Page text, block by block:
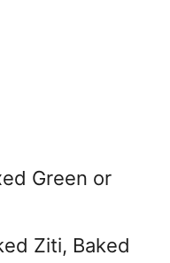
Green or
Ziti, Baked